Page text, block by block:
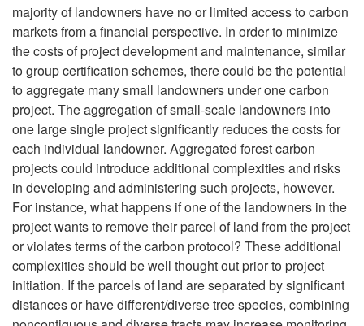
a
n
r
a
b
n
c
o
o
P
r
o
j
e
c
t
majority of landowners have no or limited access to carbon
markets from a financial perspective. In order to minimize
the costs of project development and maintenance, similar
to group certification schemes, there could be the potential
to aggregate many small landowners under one carbon
project. The aggregation of small-scale landowners into
one large single project significantly reduces the costs for
each individual landowner. Aggregated forest carbon
projects could introduce additional complexities and risks
in developing and administering such projects, however.
For instance, what happens if one of the landowners in the
project wants to remove their parcel of land from the project
or violates terms of the carbon protocol? These additional
complexities should be well thought out prior to project
initiation. If the parcels of land are separated by significant
distances or have different/diverse tree species, combining